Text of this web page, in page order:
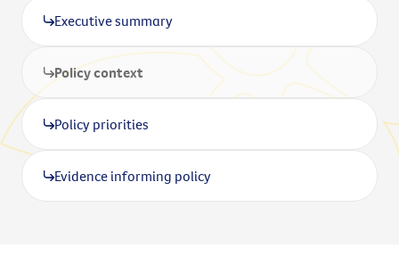
Executive summary
Policy context
Policy priorities
Evidence informing policy